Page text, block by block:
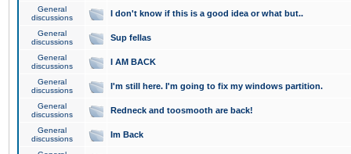
General
discussions
I don't know if this is a good idea or what but..
General
discussions
Sup fellas
General
discussions
I AM BACK
General
discussions
I'm still here. I'm going to fix my windows partition.
General
discussions
Redneck and toosmooth are back!
General
discussions
Im Back